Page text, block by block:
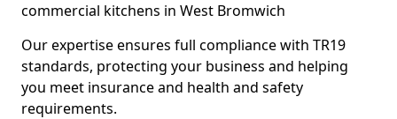
commercial kitchens in West Bromwich
Our expertise ensures full compliance with TR19
standards, protecting your business and helping
you meet insurance and health and safety
requirements.